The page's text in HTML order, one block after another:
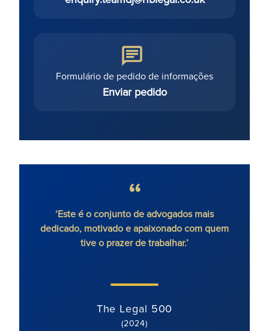
Formulário de pedido de informações
Enviar pedido
‘Este é o conjunto de advogados mais
dedicado, motivado e apaixonado com quem
tive o prazer de trabalhar.’
The Legal 500
(2024)